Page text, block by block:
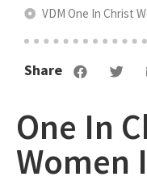
One In
Women
VDM One In Christ
Share